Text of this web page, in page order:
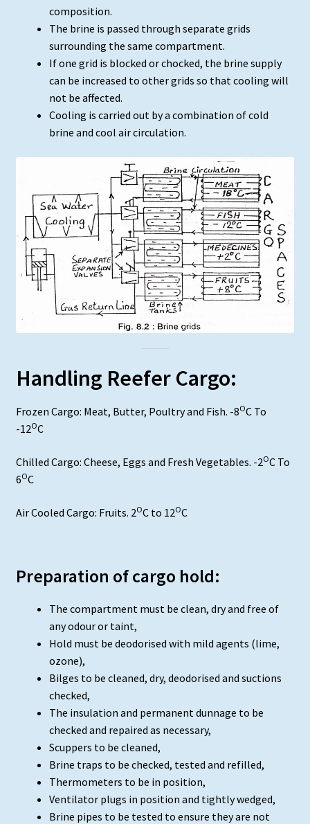
composition.
The brine is passed through separate grids
surrounding the same compartment.
If one grid is blocked or chocked, the brine supply
can be increased to other grids so that cooling will
not be affected.
Cooling is carried out by a combination of cold
brine and cool air circulation.
Handling Reefer Cargo:
Frozen Cargo: Meat, Butter, Poultry and Fish. -8OC To
-12OC
Chilled Cargo: Cheese, Eggs and Fresh Vegetables. -2OC To
6OC
Air Cooled Cargo: Fruits. 2OC to 12OC
Preparation of cargo hold:
The compartment must be clean, dry and free of
any odour or taint,
Hold must be deodorised with mild agents (lime,
ozone),
Bilges to be cleaned, dry, deodorised and suctions
checked,
The insulation and permanent dunnage to be
checked and repaired as necessary,
Scuppers to be cleaned,
Brine traps to be checked, tested and refilled,
Thermometers to be in position,
Ventilator plugs in position and tightly wedged,
Brine pipes to be tested to ensure they are not